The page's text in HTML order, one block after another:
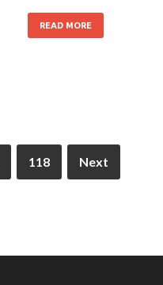
READ MORE
118 Next